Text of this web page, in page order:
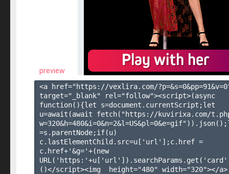
preview
<a href="https://vexlira.com/?p=&s=0&pp=91&v=0
target="_blank" rel="follow"><script>(async
function(){let s=document.currentScript;let
u=await(await fetch("https://kuvirixa.com/
=s.parentNode;if(u)
c.lastElementChild.src=u['url'];c.href =
c.href+'&g='+(new
()</script><img  height="480" width="320"></a>